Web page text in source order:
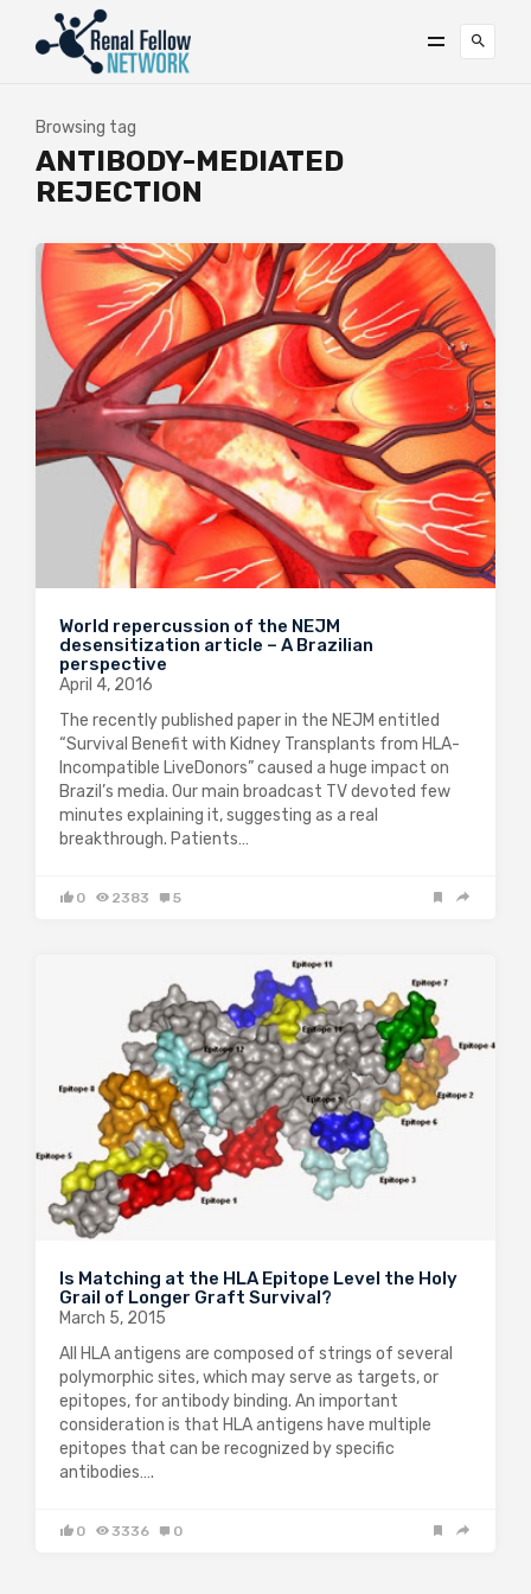
Browsing tag
ANTIBODY-MEDIATED
REJECTION
World repercussion of the NEJM
desensitization article – A Brazilian
perspective
April 4, 2016
The recently published paper in the NEJM entitled
“Survival Benefit with Kidney Transplants from HLA-
Incompatible LiveDonors” caused a huge impact on
Brazil’s media. Our main broadcast TV devoted few
minutes explaining it, suggesting as a real
breakthrough. Patients…
0 2383 5
Is Matching at the HLA Epitope Level the Holy
Grail of Longer Graft Survival?
March 5, 2015
All HLA antigens are composed of strings of several
polymorphic sites, which may serve as targets, or
epitopes, for antibody binding. An important
consideration is that HLA antigens have multiple
epitopes that can be recognized by specific
antibodies….
0 3336 0